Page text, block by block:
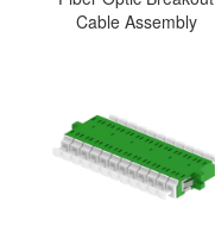
Cable Assembly